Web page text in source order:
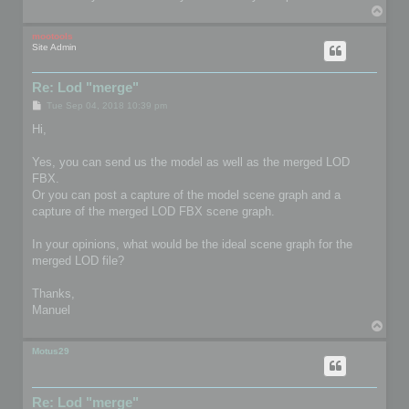
mootools
Site Admin
Re: Lod "merge"
P
t
Tue Sep 04, 2018 10:39 pm
Hi,
Yes, you can send us the model as well as the merged LOD
FBX.
Or you can post a capture of the model scene graph and a
capture of the merged LOD FBX scene graph.
In your opinions, what would be the ideal scene graph for the
merged LOD file?
Thanks,
Manuel
Motus29
Re: Lod "merge"